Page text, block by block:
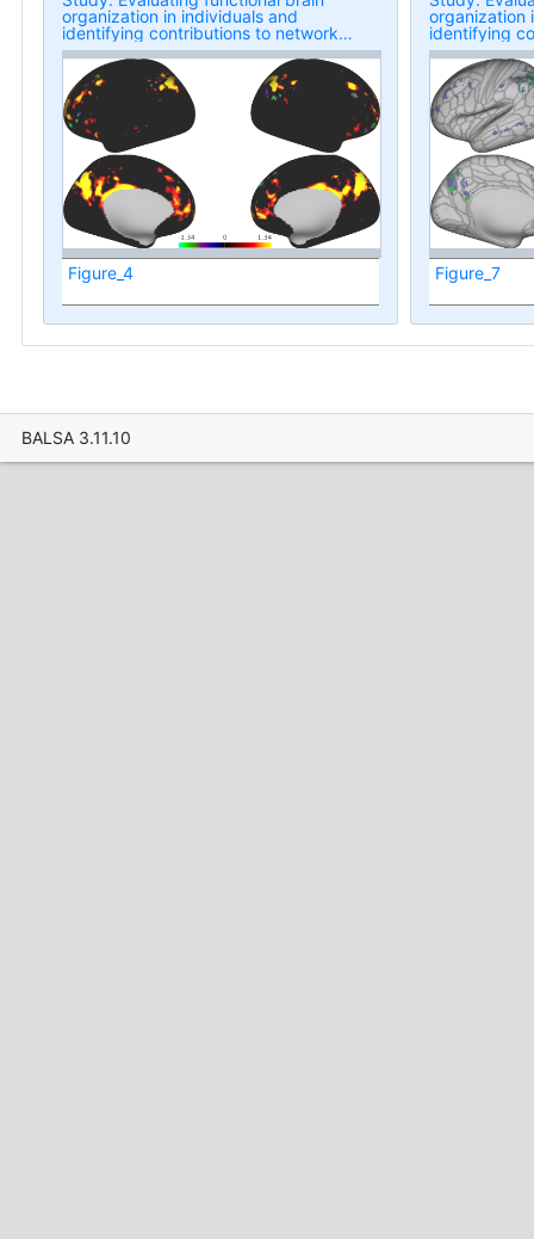
organization in individuals and
identifying contributions to network
overlap
Figure_4
organization
identifying
overlap
Figure_7
BALSA 3.11.10